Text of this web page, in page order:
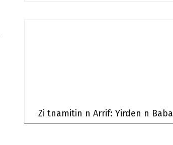
Zi tnamitin n Arrif: Yirden n Baba